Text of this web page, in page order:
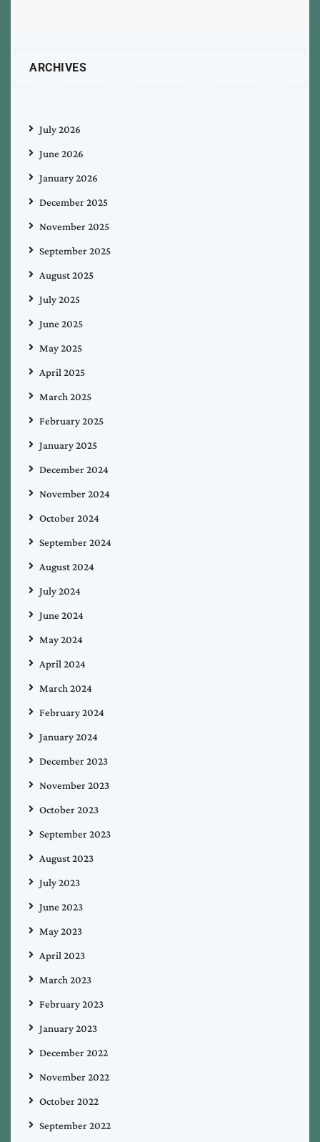
ARCHIVES
July 2026
June 2026
January 2026
December 2025
November 2025
September 2025
August 2025
July 2025
June 2025
May 2025
April 2025
March 2025
February 2025
January 2025
December 2024
November 2024
October 2024
September 2024
August 2024
July 2024
June 2024
May 2024
April 2024
March 2024
February 2024
January 2024
December 2023
November 2023
October 2023
September 2023
August 2023
July 2023
June 2023
May 2023
April 2023
March 2023
February 2023
January 2023
December 2022
November 2022
October 2022
September 2022